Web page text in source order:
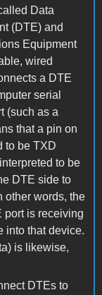
Data
(DTE) and
Equipment
wired
a DTE
serial
(such as a
that a pin on
to be TXD
to be
DTE side to
other words, the
port is receiving
into that device.
is likewise,
DTEs to